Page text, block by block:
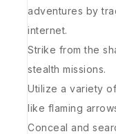
adventures by
internet.
Strike from the
stealth missions.
Utilize a variety
like flaming
Conceal and